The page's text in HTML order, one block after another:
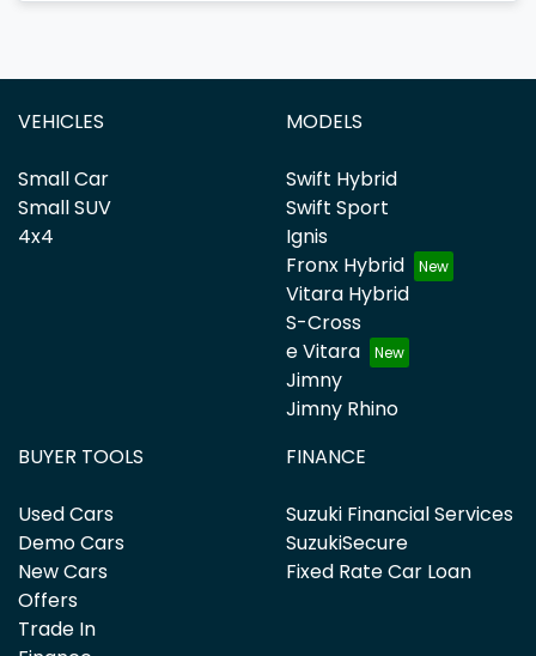
VEHICLES
Small Car
Small SUV
4x4
MODELS
Swift Hybrid
Swift Sport
Ignis
Fronx Hybrid
Vitara Hybrid
S-Cross
e Vitara
Jimny
Jimny Rhino
BUYER TOOLS
Used Cars
Demo Cars
New Cars
Offers
Trade In
FINANCE
Suzuki Financial Services
SuzukiSecure
Fixed Rate Car Loan